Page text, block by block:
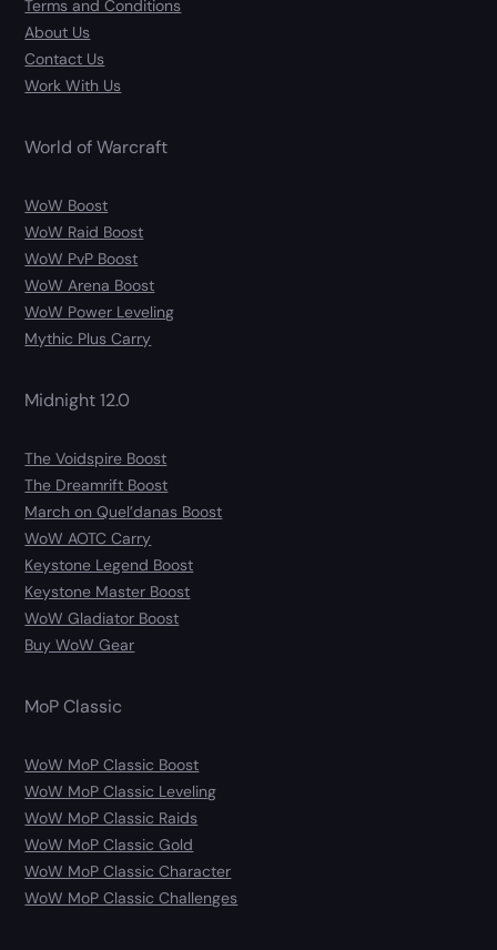
Terms and Conditions
About Us
Contact Us
Work With Us
World of Warcraft
WoW Boost
WoW Raid Boost
WoW PvP Boost
WoW Arena Boost
WoW Power Leveling
Mythic Plus Carry
Midnight 12.0
The Voidspire Boost
The Dreamrift Boost
March on Quel’danas Boost
WoW AOTC Carry
Keystone Legend Boost
Keystone Master Boost
WoW Gladiator Boost
Buy WoW Gear
MoP Classic
WoW MoP Classic Boost
WoW MoP Classic Leveling
WoW MoP Classic Raids
WoW MoP Classic Gold
WoW MoP Classic Character
WoW MoP Classic Challenges